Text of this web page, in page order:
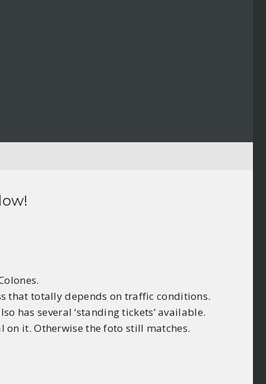
that totally depends on traffic conditions.
has several ‘standing tickets’ available.
on it. Otherwise the foto still matches.